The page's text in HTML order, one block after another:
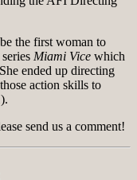
the first woman to
Miami Vice which
ended up directing
action skills to
send us a comment!